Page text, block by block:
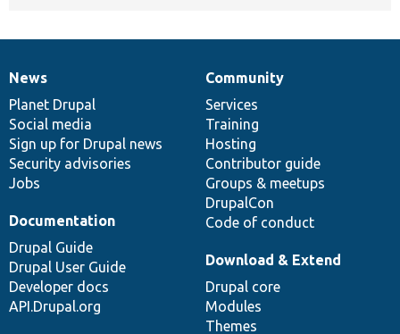
News
items
News
Planet Drupal
Social media
Sign up for Drupal news
Security advisories
Jobs
Our
community
Community
Services
Training
Hosting
Contributor guide
Groups & meetups
DrupalCon
Code of conduct
Documentation
Documentation
Drupal Guide
Drupal User Guide
Developer docs
API.Drupal.org
Drupal
code
base
Download & Extend
Drupal core
Modules
Themes
Governance
of
community